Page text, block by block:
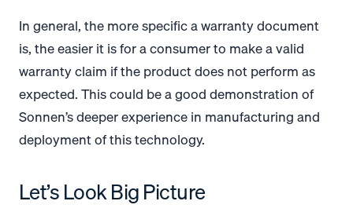
In general, the more specific a warranty document
is, the easier it is for a consumer to make a valid
warranty claim if the product does not perform as
expected. This could be a good demonstration of
Sonnen’s deeper experience in manufacturing and
deployment of this technology.
Let’s Look Big Picture